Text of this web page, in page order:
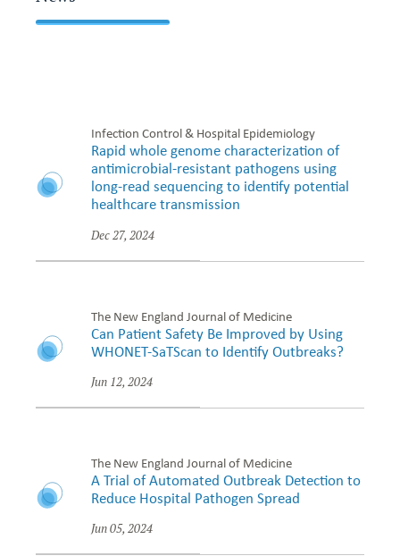
Infection Control & Hospital Epidemiology
Rapid whole genome characterization of
antimicrobial-resistant pathogens using
long-read sequencing to identify potential
healthcare transmission
Dec 27, 2024
The New England Journal of Medicine
Can Patient Safety Be Improved by Using
WHONET-SaTScan to Identify Outbreaks?
Jun 12, 2024
The New England Journal of Medicine
A Trial of Automated Outbreak Detection to
Reduce Hospital Pathogen Spread
Jun 05, 2024